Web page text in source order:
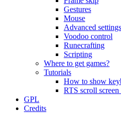
Gestures
Mouse
Advanced settings
Voodoo control
Runecrafting
Scripting
Where to get games?
Tutorials
How to show
RTS scroll
GPL
Credits